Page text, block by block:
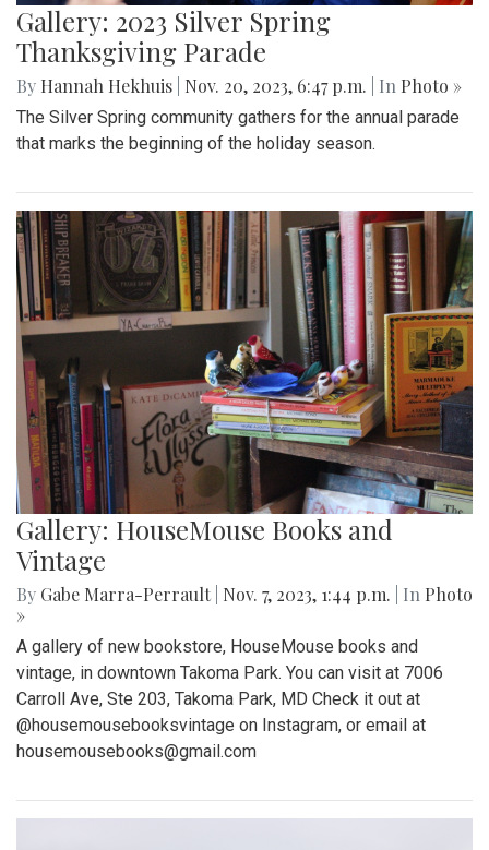
Gallery: 2023 Silver Spring
Thanksgiving Parade
By Hannah Hekhuis Nov. 20, 2023, 6:47 p.m. | In Photo »
The Silver Spring community gathers for the annual parade
that marks the beginning of the holiday season.
Gallery: HouseMouse Books and
Vintage
By Gabe Marra-Perrault Nov. 7, 2023, 1:44 p.m. | In Photo
»
A gallery of new bookstore, HouseMouse books and
vintage, in downtown Takoma Park. You can visit at 7006
Carroll Ave, Ste 203, Takoma Park, MD Check it out at
@housemousebooksvintage on Instagram, or email at
housemousebooks@gmail.com